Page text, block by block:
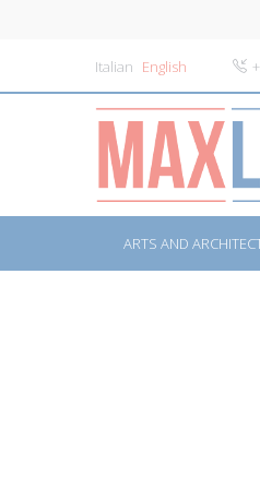
Italian English
ARTS AND